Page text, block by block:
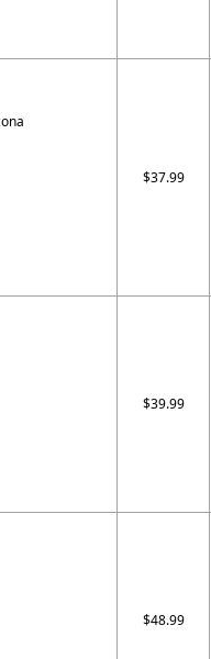
$37.99
$39.99
$48.99